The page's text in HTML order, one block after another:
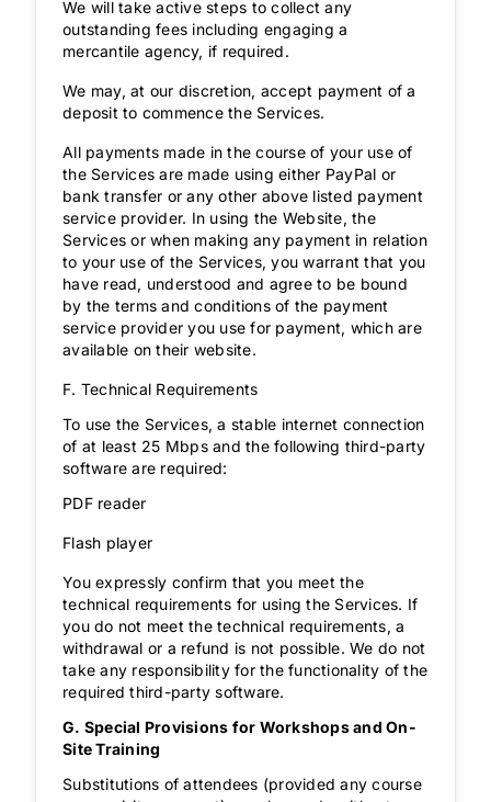
We will take active steps to collect any
outstanding fees including engaging a
mercantile agency, if required.
We may, at our discretion, accept payment of a
deposit to commence the Services.
All payments made in the course of your use of
the Services are made using either PayPal or
bank transfer or any other above listed payment
service provider. In using the Website, the
Services or when making any payment in relation
to your use of the Services, you warrant that you
have read, understood and agree to be bound
by the terms and conditions of the payment
service provider you use for payment, which are
available on their website.
F. Technical Requirements
To use the Services, a stable internet connection
of at least 25 Mbps and the following third-party
software are required:
PDF reader
Flash player
You expressly confirm that you meet the
technical requirements for using the Services. If
you do not meet the technical requirements, a
withdrawal or a refund is not possible. We do not
take any responsibility for the functionality of the
required third-party software.
G. Special Provisions for Workshops and On-
Site Training
Substitutions of attendees (provided any course